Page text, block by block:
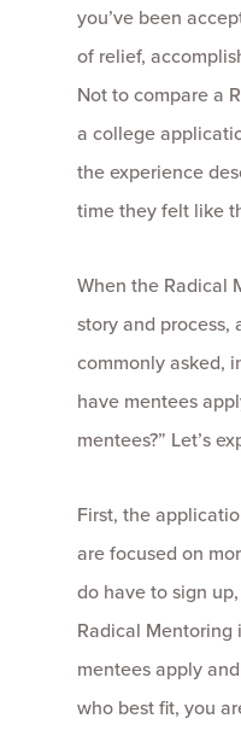
you’ve been
of relief,
Not to compare a
a college
the experience
time they felt like
When the Radical
story and process,
commonly asked,
have mentees
mentees?” Let’s
First, the
are focused on
do have to sign
Radical Mentoring
mentees apply
who best fit, you